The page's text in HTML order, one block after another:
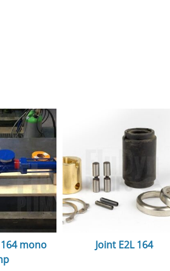
mono
Joint E2L 164